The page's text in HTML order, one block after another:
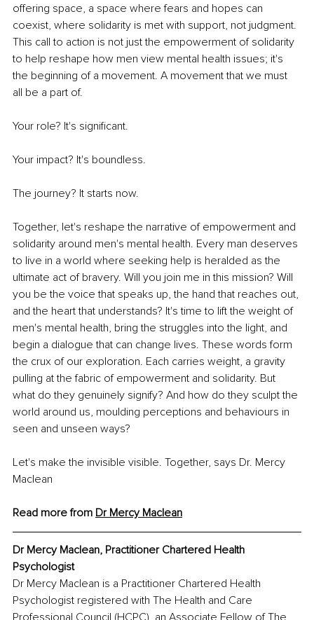
offering space, a space where fears and hopes can
coexist, where solidarity is met with support, not judgment.
This call to action is not just the empowerment of solidarity
to help reshape how men view mental health issues; it's
the beginning of a movement. A movement that we must
all be a part of.
Your role? It's significant.
Your impact? It's boundless.
The journey? It starts now.
Together, let's reshape the narrative of empowerment and
solidarity around men's mental health. Every man deserves
to live in a world where seeking help is heralded as the
ultimate act of bravery. Will you join me in this mission? Will
you be the voice that speaks up, the hand that reaches out,
and the heart that understands? It's time to lift the weight of
men's mental health, bring the struggles into the light, and
begin a dialogue that can change lives. These words form
the crux of our exploration. Each carries weight, a gravity
pulling at the fabric of empowerment and solidarity. But
what do they genuinely signify? And how do they sculpt the
world around us, moulding perceptions and behaviours in
seen and unseen ways?
Let's make the invisible visible. Together, says Dr. Mercy
Maclean
Read more from Dr Mercy Maclean
Dr Mercy Maclean, Practitioner Chartered Health
Psychologist
Dr Mercy Maclean is a Practitioner Chartered Health
Psychologist registered with The Health and Care